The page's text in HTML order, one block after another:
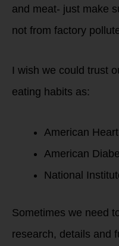
and meat- just make
not from factory
I wish we could trust
eating habits as:
American
American
National
Sometimes we need
research, details and